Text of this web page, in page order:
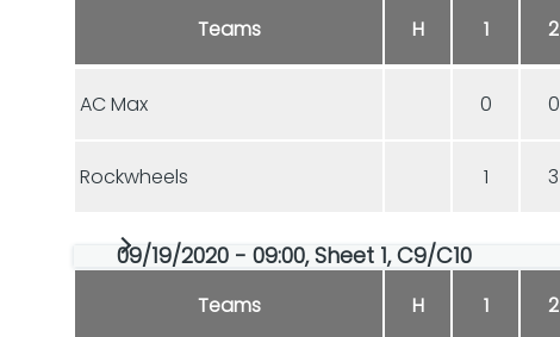
Teams H 1 2
AC Max 0 0
Rockwheels 1 3
09/19/2020 - 09:00, Sheet 1, C9/C10
Teams H 1 2